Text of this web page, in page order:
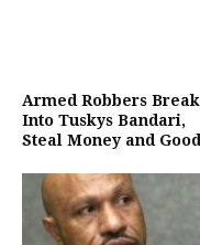
Armed Robbers Break
Into Tuskys Bandari,
Steal Money and